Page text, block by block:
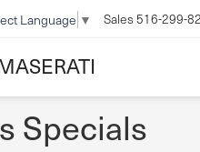
Language ▼ Sales 516-299-
Specials